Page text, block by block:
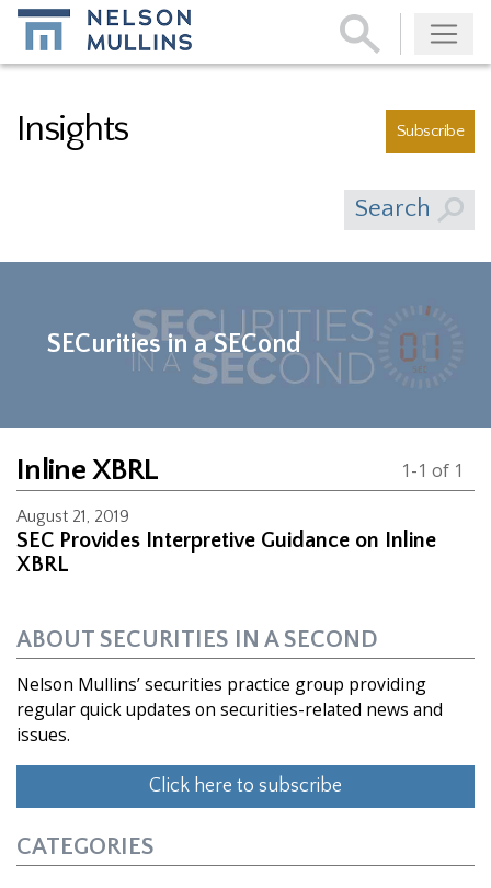
Subscribe
Insights Subscribe
Search
SECurities in a SECond
Inline XBRL 1-1 of 1
August 21, 2019
SEC Provides Interpretive Guidance on Inline
XBRL
ABOUT SECURITIES IN A SECOND
Nelson Mullins’ securities practice group providing
regular quick updates on securities-related news and
issues.
Click here to subscribe
CATEGORIES